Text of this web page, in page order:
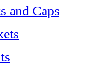
and Caps